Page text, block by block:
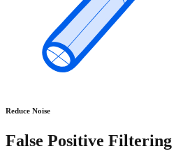
Reduce Noise
False Positive Filtering